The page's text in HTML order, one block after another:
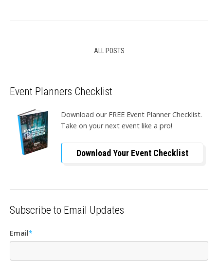
ALL POSTS
Event Planners Checklist
Download our FREE Event Planner Checklist.
Take on your next event like a pro!
Download Your Event Checklist
Subscribe to Email Updates
Email*